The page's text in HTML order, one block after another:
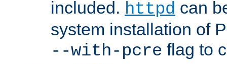
included. httpd can
system installation of
--with-pcre flag to